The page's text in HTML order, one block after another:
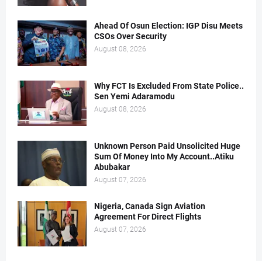
Ahead Of Osun Election: IGP Disu Meets
CSOs Over Security
August 08, 2026
Why FCT Is Excluded From State Police..
Sen Yemi Adaramodu
August 08, 2026
Unknown Person Paid Unsolicited Huge
Sum Of Money Into My Account..Atiku
Abubakar
August 07, 2026
Nigeria, Canada Sign Aviation
Agreement For Direct Flights
August 07, 2026